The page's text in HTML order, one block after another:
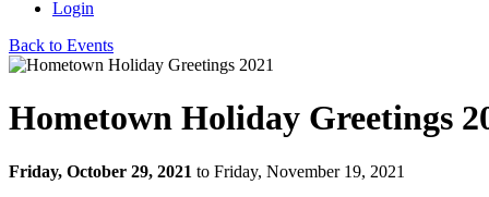
Login
Back to Events
Hometown Holiday Greetings
Friday, October 29, 2021 to Friday, November 19, 2021